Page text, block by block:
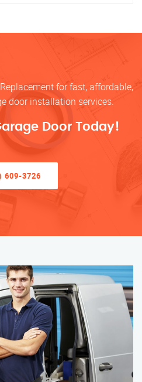
for fast, affordable,
door installation services.
Door Today!
609-3726